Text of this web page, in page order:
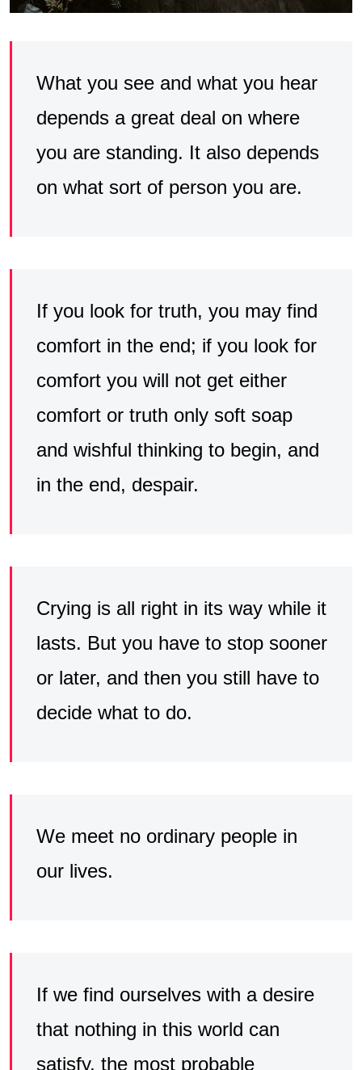
What you see and what you hear
depends a great deal on where
you are standing. It also depends
on what sort of person you are.
If you look for truth, you may find
comfort in the end; if you look for
comfort you will not get either
comfort or truth only soft soap
and wishful thinking to begin, and
in the end, despair.
Crying is all right in its way while it
lasts. But you have to stop sooner
or later, and then you still have to
decide what to do.
We meet no ordinary people in
our lives.
If we find ourselves with a desire
that nothing in this world can
satisfy, the most probable